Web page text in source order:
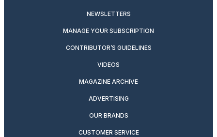
NEWSLETTERS
MANAGE YOUR SUBSCRIPTION
CONTRIBUTOR’S GUIDELINES
VIDEOS
MAGAZINE ARCHIVE
ADVERTISING
OUR BRANDS
CUSTOMER SERVICE